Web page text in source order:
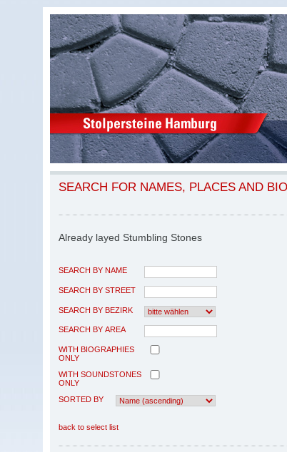
SEARCH FOR NAMES, PLACES AND
Already layed Stumbling Stones
SEARCH BY NAME
SEARCH BY STREET
SEARCH BY BEZIRK
SEARCH BY AREA
WITH BIOGRAPHIES
ONLY
WITH SOUNDSTONES
ONLY
SORTED BY
back to select list